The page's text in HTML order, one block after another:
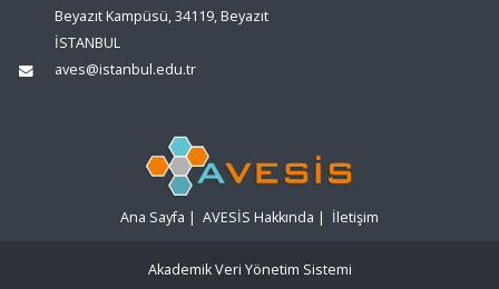
Beyazıt Kampüsü, 34119, Beyazıt
İSTANBUL
aves@istanbul.edu.tr
Ana Sayfa | AVESİS Hakkında | İletişim
Akademik Veri Yönetim Sistemi